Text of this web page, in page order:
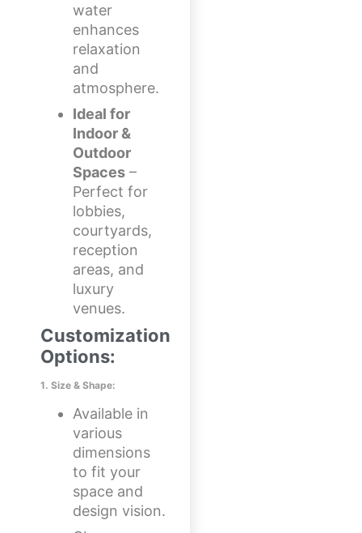
water
enhances
relaxation
and
atmosphere.
Ideal for
Indoor &
Outdoor
Spaces –
Perfect for
lobbies,
courtyards,
reception
areas, and
luxury
venues.
Customization
Options:
1. Size & Shape:
Available in
various
dimensions
to fit your
space and
design vision.